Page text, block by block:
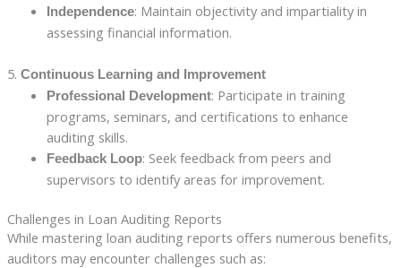
Independence: Maintain objectivity and impartiality in
assessing financial information.
5. Continuous Learning and Improvement
Professional Development: Participate in training
programs, seminars, and certifications to enhance
auditing skills.
Feedback Loop: Seek feedback from peers and
supervisors to identify areas for improvement.
Challenges in Loan Auditing Reports
While mastering loan auditing reports offers numerous benefits,
auditors may encounter challenges such as: